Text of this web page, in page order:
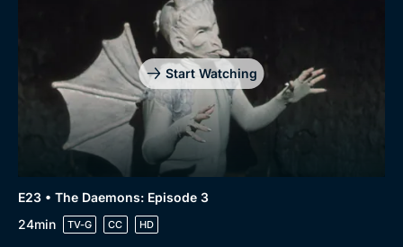
Start Watching
E23 • The Daemons: Episode 3
24min
TV-G CC HD